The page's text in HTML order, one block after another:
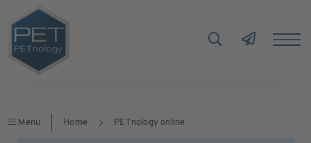
Menu Home PETnology online